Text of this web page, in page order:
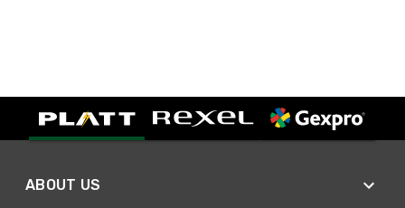
ABOUT US